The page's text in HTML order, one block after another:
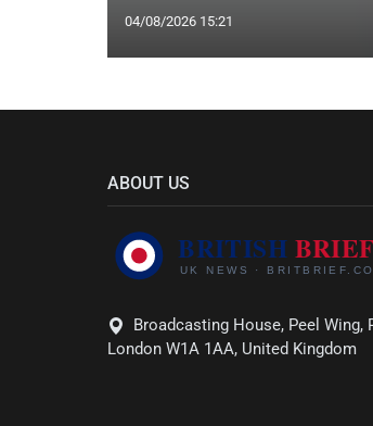
04/08/2026 15:21
ABOUT US
Broadcasting House, Peel Wing,
London W1A 1AA, United Kingdom